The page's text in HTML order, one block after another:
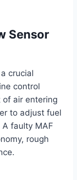
Sensor
crucial
control
of air entering
to adjust fuel
faulty MAF
rough